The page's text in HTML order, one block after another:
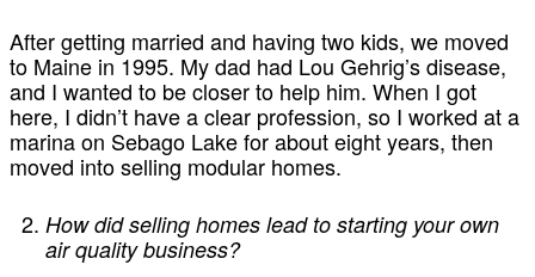
After getting married and having two kids, we moved
to Maine in 1995. My dad had Lou Gehrig’s disease,
and I wanted to be closer to help him. When I got
here, I didn’t have a clear profession, so I worked at a
marina on Sebago Lake for about eight years, then
moved into selling modular homes.
How did selling homes lead to starting your own
air quality business?